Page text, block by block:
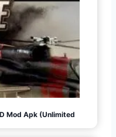
Mod Apk (Unlimited